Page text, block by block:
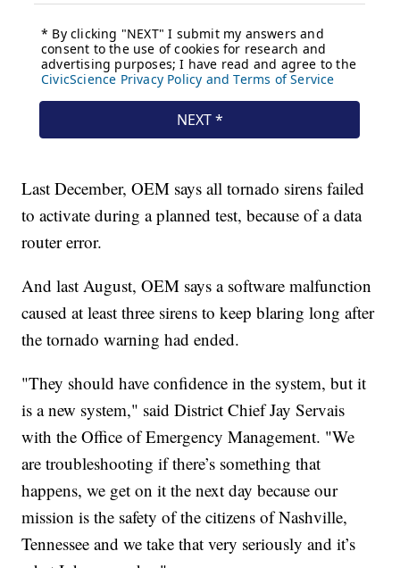
Last December, OEM says all tornado sirens failed
to activate during a planned test, because of a data
router error.
And last August, OEM says a software malfunction
caused at least three sirens to keep blaring long after
the tornado warning had ended.
"They should have confidence in the system, but it
is a new system," said District Chief Jay Servais
with the Office of Emergency Management. "We
are troubleshooting if there’s something that
happens, we get on it the next day because our
mission is the safety of the citizens of Nashville,
Tennessee and we take that very seriously and it’s